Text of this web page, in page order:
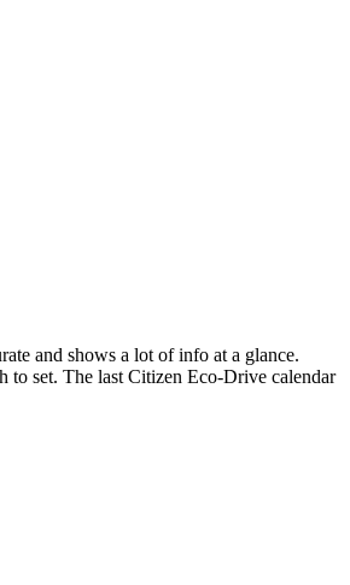
and shows a lot of info at a glance.
to set. The last Citizen Eco-Drive calendar